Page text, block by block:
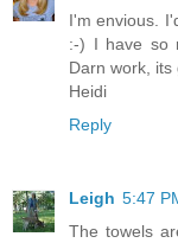
I'm envious.
:-) I have so
Darn work,
Heidi
Reply
Leigh 5:47
The towels